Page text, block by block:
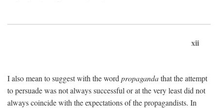
xii
I also mean to suggest with the word propagandathat the attempt
to persuade was not always successful or at the very least did not
always coincide with the expectations of the propagandists. In